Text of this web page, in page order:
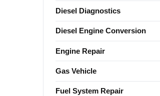
Diesel Diagnostics
Diesel Engine Conversion
Engine Repair
Gas Vehicle
Fuel System Repair